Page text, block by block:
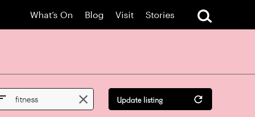
What’s On Blog Visit Stories
fitness  Update listing